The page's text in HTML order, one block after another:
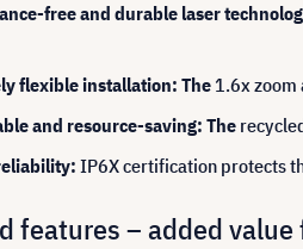
free and durable laser
flexible installation: The 1.6x
and resource-saving: The
IP6X certification protects
features – added